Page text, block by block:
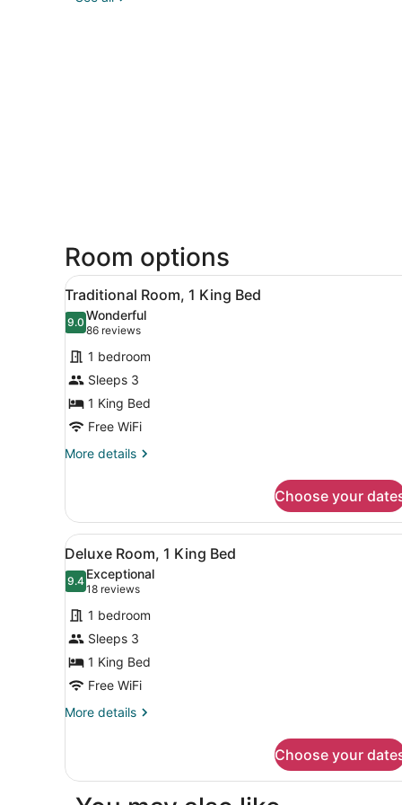
Room options
View
all
photos
for
Traditional
Room,
1
King
Bed
A hotel room with a large
7
Traditional Room, 1 King Bed
9.09.0 out of 10
Wonderful
86 reviews
(86
reviews)
1 bedroom
Sleeps 3
1 King Bed
Free WiFi
More details
More
Room,
King
Choose your
View
all
photos
for
Deluxe
Room,
1
King
Bed
Premium bedding,
6
Deluxe Room, 1 King Bed
9.49.4 out of 10
Exceptional
18 reviews
(18
reviews)
1 bedroom
Sleeps 3
1 King Bed
Free WiFi
More details
More
Room,
Choose your